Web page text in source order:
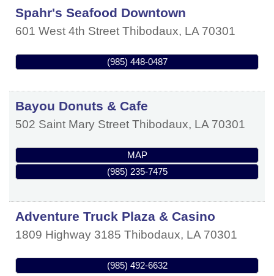
Spahr's Seafood Downtown
601 West 4th Street Thibodaux, LA 70301
(985) 448-0487
Bayou Donuts & Cafe
502 Saint Mary Street Thibodaux, LA 70301
MAP
(985) 235-7475
Adventure Truck Plaza & Casino
1809 Highway 3185 Thibodaux, LA 70301
(985) 492-6632